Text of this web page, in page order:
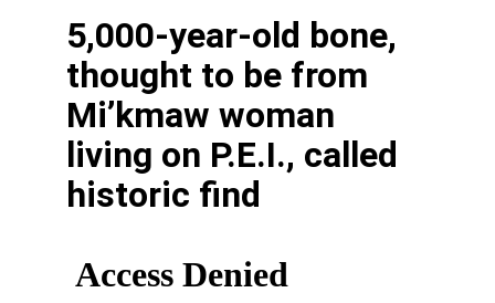
5,000-year-old bone,
thought to be from
Mi’kmaw woman
living on P.E.I., called
historic find